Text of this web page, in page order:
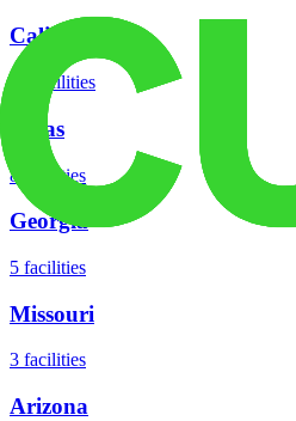
California
facilities
Texas
8 facilities
Georgia
5 facilities
Missouri
3 facilities
Arizona